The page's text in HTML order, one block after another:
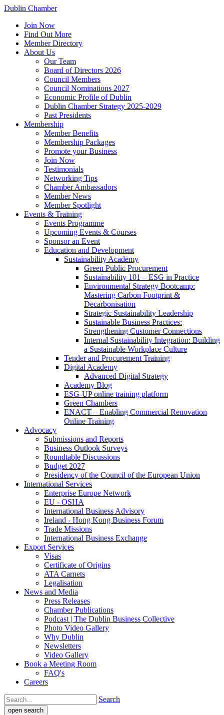
Dublin Chamber
Join Now
Find Out More
Member Directory
About Us
Our Team
Board of Directors 2026
Council Members
Council Nominations 2027
Economic Profile of Dublin
Dublin Chamber Strategy 2025-2029
Past Presidents
Membership
Member Benefits
Membership Packages
Promote your Business
Join Now
Testimonials
Networking Tips
Chamber Ambassadors
Member News
Member Spotlight
Events & Training
Events Programme
Upcoming Events & Courses
Sponsor an Event
Education and Development
Sustainability Academy
Green Public Procurement
Sustainability 101 – ESG in Practice
Environmental Strategy Bootcamp:
Mastering Carbon Footprint &
Decarbonisation
Strategic Sustainability Leadership
Sustainable Business Practices:
Strengthening Customer Connections
Internal Sustainability Integration: Building
a Sustainable Workplace Culture
Tender and Procurement Training
Digital Academy
Advanced Digital Strategy
Academy Blog
ESG-UP online training platform
Green Chambers
ENACT – Enabling Commercial Renovation
Online Training
Advocacy
Submissions and Reports
Business Outlook Surveys
Roundtable Discussions
Budget 2027
Presidency of the Council of the European Union
International Services
Enterprise Europe Network
EU - OSHA
International Business Advisory
Ireland - Hong Kong Business Forum
Trade Missions
International Business Exchange
Export Services
Visas
Certificate of Origins
ATA Carnets
Legalisation
News and Media
Press Releases
Chamber Publications
Podcast | The Dublin Business Collective
Photo Video Gallery
Why Dublin
Newsletters
Video Gallery
Book a Meeting Room
FAQ's
Careers
Search
open search